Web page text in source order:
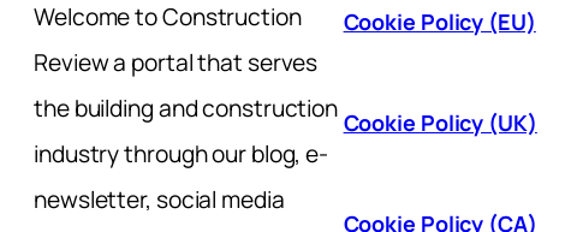
Welcome to Construction
Review a portal that serves
the building and construction
industry through our blog, e-
newsletter, social media
Cookie Policy (EU)
Cookie Policy (UK)
Cookie Policy (CA)